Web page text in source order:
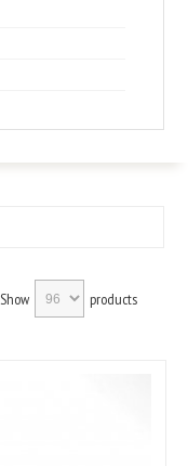
Show products